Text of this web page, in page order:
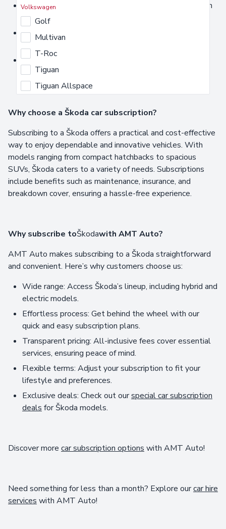
Volkswagen
Golf
Multivan
T-Roc
Tiguan
Tiguan Allspace
Škoda Octavia subscription offers
- A versatile saloon
or estate that balances performance and efficiency.
Škoda Kodiaq subscription service
designed for family adventures and long journeys.
Škoda Enyaq short-term lease
delivering sustainability and advanced technology.
Why choose a Škoda car subscription?
Subscribing to a Škoda offers a practical and cost-effective
way to enjoy dependable and innovative vehicles. With
models ranging from compact hatchbacks to spacious
SUVs, Škoda caters to a variety of needs. Subscriptions
include benefits such as maintenance, insurance, and
breakdown cover, ensuring a hassle-free experience.
Why subscribe toŠkodawith AMT Auto?
AMT Auto makes subscribing to a Škoda straightforward
and convenient. Here’s why customers choose us:
Wide range: Access Škoda’s lineup, including hybrid and
electric models.
Effortless process: Get behind the wheel with our
quick and easy subscription plans.
Transparent pricing: All-inclusive fees cover essential
services, ensuring peace of mind.
Flexible terms: Adjust your subscription to fit your
lifestyle and preferences.
Exclusive deals: Check out ourspecial car subscription
deals for Škoda models.
Discover more car subscription options with AMT Auto!
Need something for less than a month? Explore ourcar hire
services with AMT Auto!